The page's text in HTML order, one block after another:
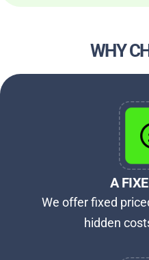
WHY
A
We offer fixed
hidden